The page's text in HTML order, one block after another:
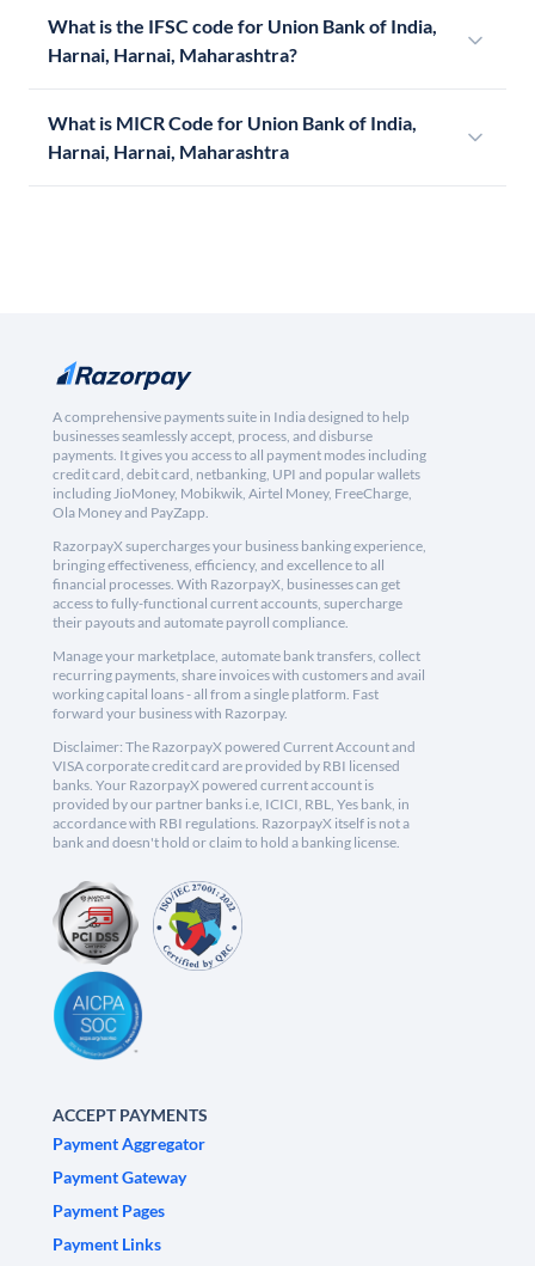
What is the IFSC code for Union Bank of India,
Harnai, Harnai, Maharashtra?
What is MICR Code for Union Bank of India,
Harnai, Harnai, Maharashtra
A comprehensive payments suite in India designed to help
businesses seamlessly accept, process, and disburse
payments. It gives you access to all payment modes including
credit card, debit card, netbanking, UPI and popular wallets
including JioMoney, Mobikwik, Airtel Money, FreeCharge,
Ola Money and PayZapp.
RazorpayX supercharges your business banking experience,
bringing effectiveness, efficiency, and excellence to all
financial processes. With RazorpayX, businesses can get
access to fully-functional current accounts, supercharge
their payouts and automate payroll compliance.
Manage your marketplace, automate bank transfers, collect
recurring payments, share invoices with customers and avail
working capital loans - all from a single platform. Fast
forward your business with Razorpay.
Disclaimer: The RazorpayX powered Current Account and
VISA corporate credit card are provided by RBI licensed
banks. Your RazorpayX powered current account is
provided by our partner banks i.e, ICICI, RBL, Yes bank, in
accordance with RBI regulations. RazorpayX itself is not a
bank and doesn't hold or claim to hold a banking license.
ACCEPT PAYMENTS
Payment Aggregator
Payment Gateway
Payment Pages
Payment Links